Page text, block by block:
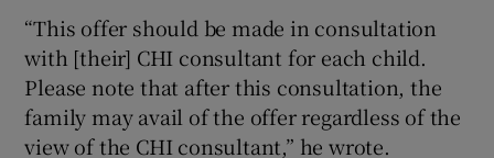
“This offer should be made in consultation
with [their] CHI consultant for each child.
Please note that after this consultation, the
family may avail of the offer regardless of the
view of the CHI consultant,” he wrote.